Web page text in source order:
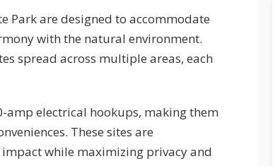
Park are designed to accommodate
with the natural environment.
spread across multiple areas, each
electrical hookups, making them
These sites are
while maximizing privacy and